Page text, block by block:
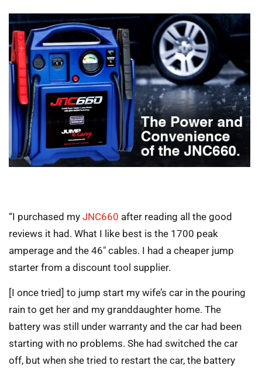
“I purchased my JNC660 after reading all the good
reviews it had. What I like best is the 1700 peak
amperage and the 46″ cables. I had a cheaper jump
starter from a discount tool supplier.
[I once tried] to jump start my wife’s car in the pouring
rain to get her and my granddaughter home. The
battery was still under warranty and the car had been
starting with no problems. She had switched the car
off, but when she tried to restart the car, the battery